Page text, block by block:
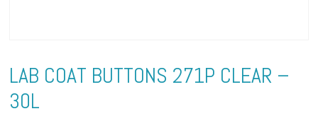
LAB COAT BUTTONS 271P CLEAR –
30L